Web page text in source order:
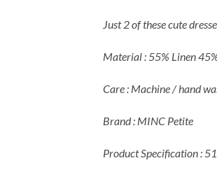
Just 2 of these cute
Material : 55% Linen
Care : Machine / hand
Brand : MINC Petite
Product Specification :